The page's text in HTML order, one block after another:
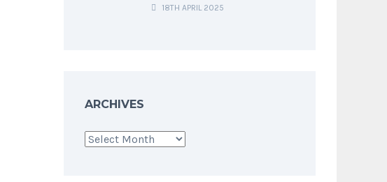
18TH APRIL 2025
ARCHIVES
Archives